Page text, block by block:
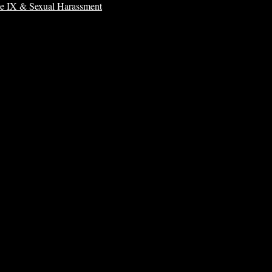
IX & Sexual Harassment